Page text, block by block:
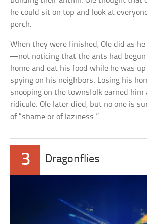
he could sit on top and look at
perch.
When they were finished, Ole did as
—not noticing that the ants had
home and eat his food while he was up
spying on his neighbors. Losing his
snooping on the townsfolk earned him
ridicule. Ole later died, but no one is
of “shame or of laziness.”
3 Dragonflies